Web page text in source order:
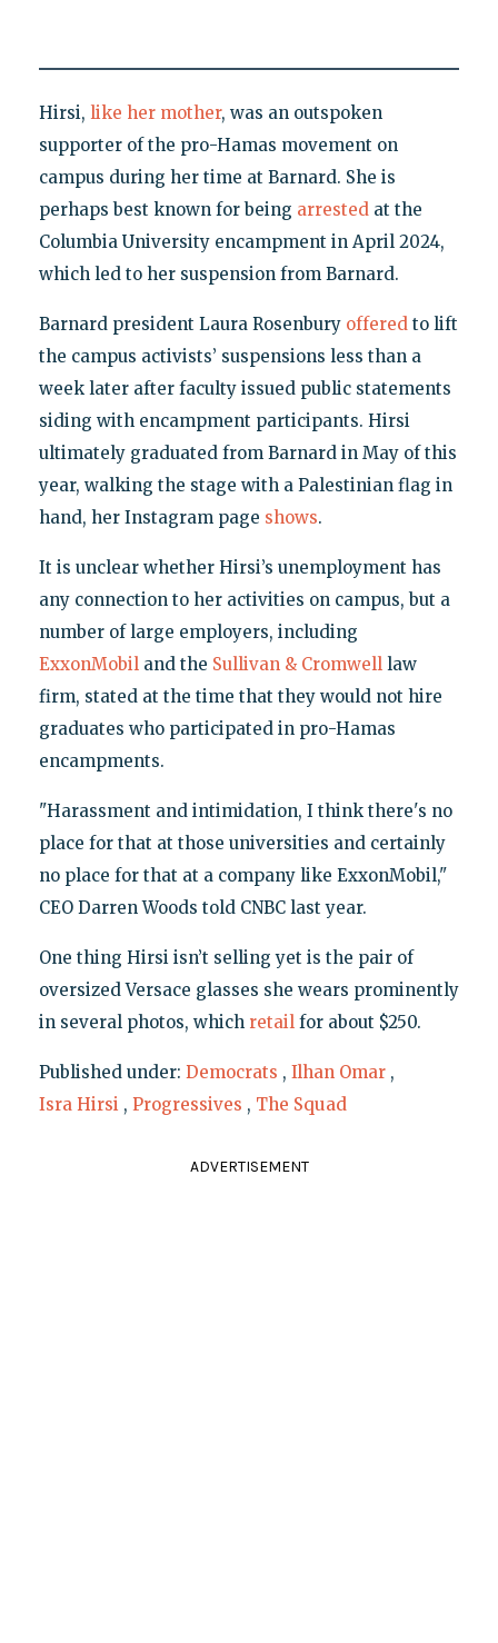
Hirsi, like her mother, was an outspoken
supporter of the pro-Hamas movement on
campus during her time at Barnard. She is
perhaps best known for being arrestedat the
Columbia University encampment in April 2024,
which led to her suspension from Barnard.
Barnard president Laura Rosenbury offeredto lift
the campus activists’ suspensions less than a
week later after faculty issued public statements
siding with encampment participants. Hirsi
ultimately graduated from Barnard in May of this
year, walking the stage with a Palestinian flag in
hand, her Instagram page shows.
It is unclear whether Hirsi’s unemployment has
any connection to her activities on campus, but a
number of large employers, including
ExxonMobiland the Sullivan & Cromwelllaw
firm, stated at the time that they would not hire
graduates who participated in pro-Hamas
encampments.
"Harassment and intimidation, I think there's no
place for that at those universities and certainly
no place for that at a company like ExxonMobil,"
CEO Darren Woods told CNBC last year.
One thing Hirsi isn’t selling yet is the pair of
oversized Versace glasses she wears prominently
in several photos, which retailfor about $250.
Published under: Democrats , Ilhan Omar ,
Isra Hirsi , Progressives , The Squad
ADVERTISEMENT